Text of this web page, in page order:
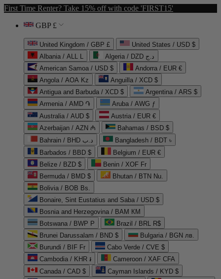
First Time Renter? Take 15% off with code 'FIRST15'
GBP £
United Kingdom / GBP £
United States / USD $
Albania / ALL L
Algeria / DZD د.ج
American Samoa / USD $
Andorra / EUR €
Angola / AOA Kz
Anguilla / XCD $
Antigua and Barbuda / XCD $
Argentina / ARS $
Armenia / AMD ֏
Aruba / AWG ƒ
Australia / AUD $
Austria / EUR €
Azerbaijan / AZN ₼
Bahamas / BSD $
Bahrain / BHD د.ب
Bangladesh / BDT ৳
Barbados / BBD $
Belgium / EUR €
Belize / BZD $
Benin / XOF Fr
Bermuda / BMD $
Bhutan / BTN Nu.
Bolivia / BOB Bs.
Bonaire, Sint Eustatius and Saba / USD $
Bosnia and Herzegovina / BAM КМ
Botswana / BWP P
Brazil / BRL R$
Brunei Darussalam / BND $
Bulgaria / BGN лв.
Burundi / BIF Fr
Cabo Verde / CVE $
Cambodia / KHR ៛
Cameroon / XAF CFA
Canada / CAD $
Cayman Islands / KYD $